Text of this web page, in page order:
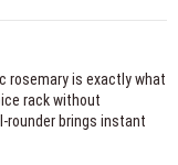
rosemary is exactly what
rack without
rounder brings instant